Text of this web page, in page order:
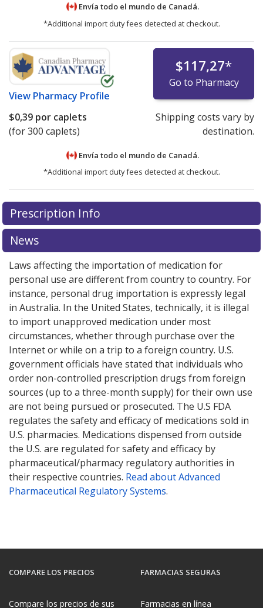
Envía todo el mundo de Canadá.
*Additional import duty fees detected at checkout.
View Pharmacy Profile
$117,27*
Go to Pharmacy
$0,39 por caplets
(for 300 caplets)
Shipping costs vary by
destination.
Envía todo el mundo de Canadá.
*Additional import duty fees detected at checkout.
There are currently no discount coupons listed
for this medication .
exploreinternational online pharmacyoptions.
Prescription Info
News
Laws affecting the importation of medication for
personal use are different from country to country. For
instance, personal drug importation is expressly legal
in Australia. In the United States, technically, it is illegal
to import unapproved medication under most
circumstances, whether through purchase over the
Internet or while on a trip to a foreign country. U.S.
government officials have stated that individuals who
order non-controlled prescription drugs from foreign
sources (up to a three-month supply) for their own use
are not being pursued or prosecuted. The U.S FDA
regulates the safety and efficacy of medications sold in
U.S. pharmacies. Medications dispensed from outside
the U.S. are regulated for safety and efficacy by
pharmaceutical/pharmacy regulatory authorities in
their respective countries. Read about Advanced
Pharmaceutical Regulatory Systems.
COMPARE LOS PRECIOS
Compare los precios de sus
FARMACIAS SEGURAS
Farmacias en línea